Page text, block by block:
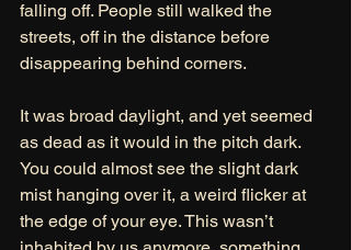
falling off. People still walked the
streets, off in the distance before
disappearing behind corners.
It was broad daylight, and yet seemed
as dead as it would in the pitch dark.
You could almost see the slight dark
mist hanging over it, a weird flicker at
the edge of your eye. This wasn’t